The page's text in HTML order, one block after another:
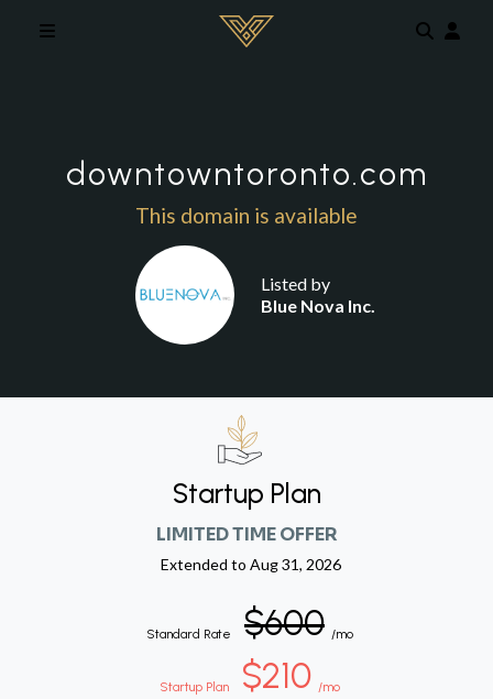
downtowntoronto.com
This domain is available
Listed by
Blue Nova Inc.
Startup Plan
LIMITED TIME OFFER
Extended to Aug 31, 2026
Standard Rate $600 /mo
Startup Plan $210 /mo